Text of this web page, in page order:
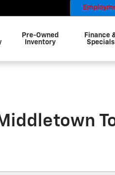
Pre-Owned
Inventory
Finance
Specials